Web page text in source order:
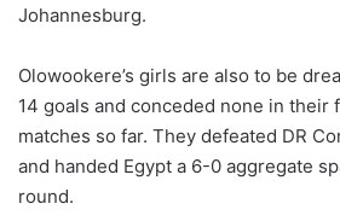
Johannesburg.
Olowookere’s girls are also to be
14 goals and conceded none in their
matches so far. They defeated DR
and handed Egypt a 6-0 aggregate
round.